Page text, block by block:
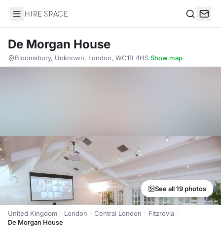
Hire Space
De Morgan House
Bloomsbury, Unknown, London, WC1B 4HS·Show map
See all 19 photos
United Kingdom London Central London
Fitzrovia
De Morgan House